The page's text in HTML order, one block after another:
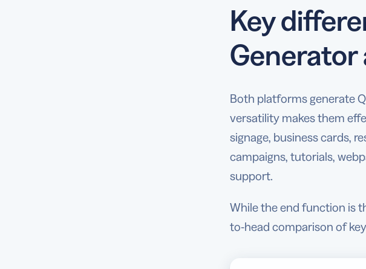
Key
Generator
Both platforms generate
versatility makes them
signage, business cards,
campaigns, tutorials,
support.
While the end function is
to-head comparison of